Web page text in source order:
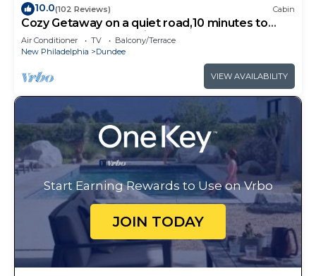
10.0(102 Reviews) Cabin
Cozy Getaway on a quiet road,10 minutes to
Walnutcreek and Berlin! #hottub
Air Conditioner TV
Balcony/Terrace
New Philadelphia
Dundee
VIEW AVAILABILITY
Start Earning Rewards to Use on Vrbo
JOIN TODAY